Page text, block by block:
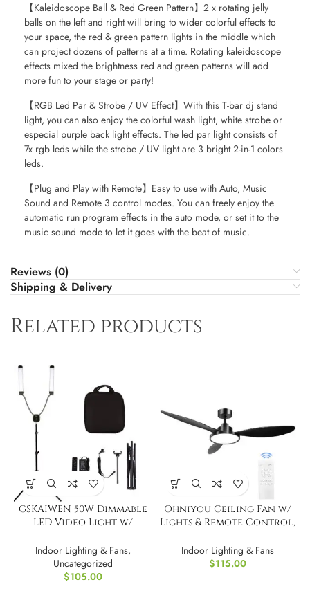
【Kaleidoscope Ball & Red Green Pattern】2 x rotating jelly
balls on the left and right will bring to wider colorful effects to
your space, the red & green pattern lights in the middle which
can project dozens of patterns at a time. Rotating kaleidoscope
effects mixed the brightness red and green patterns will add
more fun to your stage or party!
【RGB Led Par & Strobe / UV Effect】With this T-bar dj stand
light, you can also enjoy the colorful wash light, white strobe or
especial purple back light effects. The led par light consists of
7x rgb leds while the strobe / UV light are 3 bright 2-in-1 colors
leds.
【Plug and Play with Remote】Easy to use with Auto, Music
Sound and Remote 3 control modes. You can freely enjoy the
automatic run program effects in the auto mode, or set it to the
music sound mode to let it goes with the beat of music.
Reviews (0)
Shipping & Delivery
Related products
GSKAIWEN 50W Dimmable
LED Video Light w/
Indoor Lighting & Fans,
Uncategorized
$105.00
Ohniyou Ceiling Fan w/
Lights & Remote Control,
Indoor Lighting & Fans
$115.00